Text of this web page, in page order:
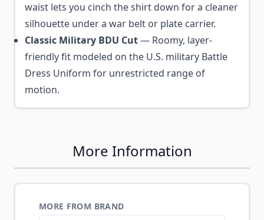
waist lets you cinch the shirt down for a cleaner
silhouette under a war belt or plate carrier.
Classic Military BDU Cut— Roomy, layer-
friendly fit modeled on the U.S. military Battle
Dress Uniform for unrestricted range of
motion.
More Information
MORE FROM BRAND